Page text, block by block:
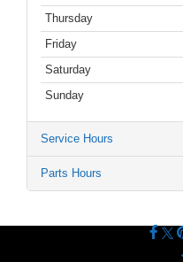
Thursday
Friday
Saturday
Sunday
Service Hours
Parts Hours